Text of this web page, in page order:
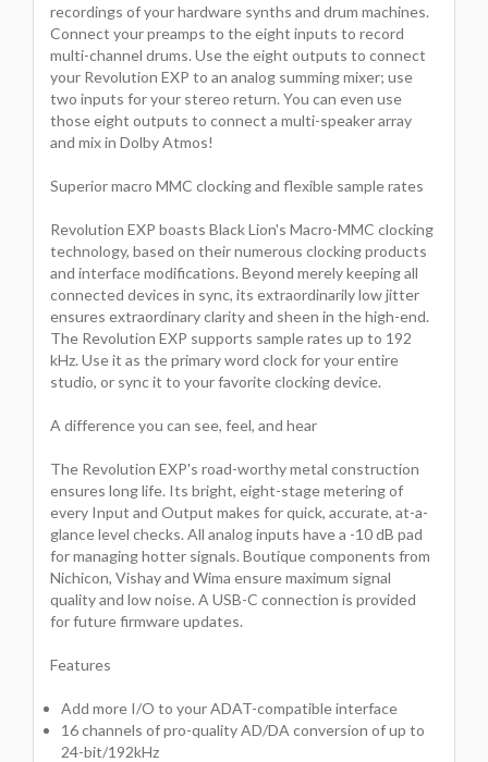
recordings of your hardware synths and drum machines.
Connect your preamps to the eight inputs to record
multi-channel drums. Use the eight outputs to connect
your Revolution EXP to an analog summing mixer; use
two inputs for your stereo return. You can even use
those eight outputs to connect a multi-speaker array
and mix in Dolby Atmos!
Superior macro MMC clocking and flexible sample rates
Revolution EXP boasts Black Lion's Macro-MMC clocking
technology, based on their numerous clocking products
and interface modifications. Beyond merely keeping all
connected devices in sync, its extraordinarily low jitter
ensures extraordinary clarity and sheen in the high-end.
The Revolution EXP supports sample rates up to 192
kHz. Use it as the primary word clock for your entire
studio, or sync it to your favorite clocking device.
A difference you can see, feel, and hear
The Revolution EXP's road-worthy metal construction
ensures long life. Its bright, eight-stage metering of
every Input and Output makes for quick, accurate, at-a-
glance level checks. All analog inputs have a -10 dB pad
for managing hotter signals. Boutique components from
Nichicon, Vishay and Wima ensure maximum signal
quality and low noise. A USB-C connection is provided
for future firmware updates.
Features
Add more I/O to your ADAT-compatible interface
16 channels of pro-quality AD/DA conversion of up to
24-bit/192kHz